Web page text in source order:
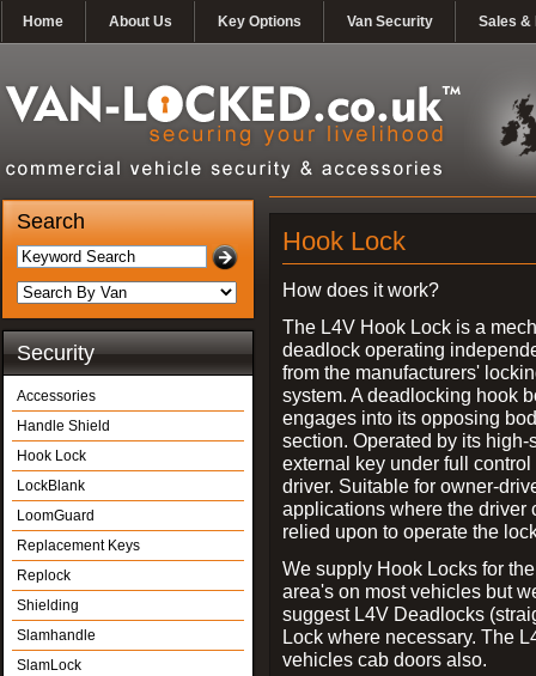
Home About Us Key Options Van Security Sales &
Search
Security
Accessories
Handle Shield
Hook Lock
LockBlank
LoomGuard
Replacement Keys
Replock
Shielding
Slamhandle
SlamLock
Hook Lock
How does it work?
The L4V Hook Lock is a
deadlock operating
from the manufacturers'
system. A deadlocking hook
engages into its opposing
section. Operated by its high-
external key under full control
driver. Suitable for owner-
applications where the driver
relied upon to operate the
We supply Hook Locks for
area's on most vehicles but
suggest L4V Deadlocks
Lock where necessary. The
vehicles cab doors also.